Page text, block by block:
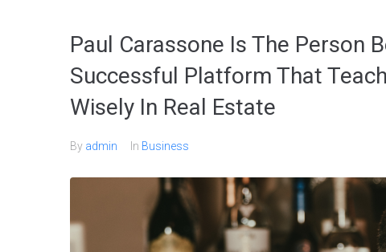
Paul Carassone Is The Person
Successful Platform That
Wisely In Real Estate
By admin In Business